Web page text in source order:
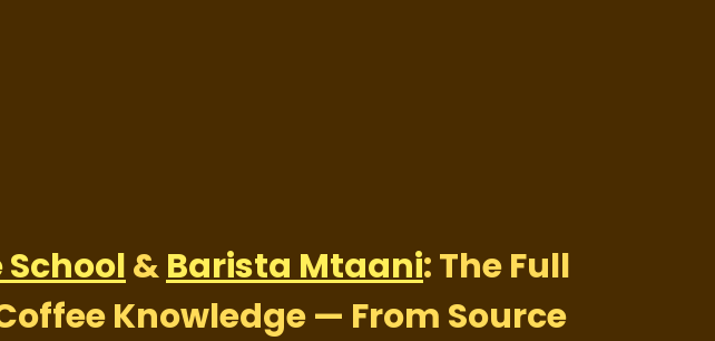
&Barista Mtaani: The Full
Knowledge — From Source